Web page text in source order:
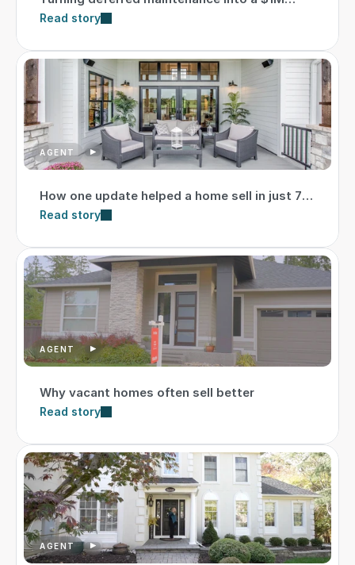
higher sale
Read story
AGENT
How one update helped a home sell in just 7
days
Read story
AGENT
Why vacant homes often sell better
Read story
AGENT